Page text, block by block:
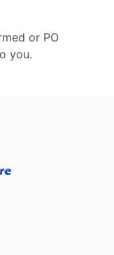
or PO
you.